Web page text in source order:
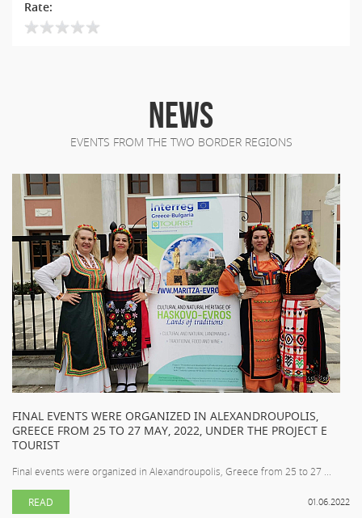
Rate:
NEWS
EVENTS FROM THE TWO BORDER REGIONS
FINAL EVENTS WERE ORGANIZED IN ALEXANDROUPOLIS,
GREECE FROM 25 TO 27 MAY, 2022, UNDER THE PROJECT E
TOURIST
Final events were organized in Alexandroupolis, Greece from 25 to 27 ...
01.06.2022
READ